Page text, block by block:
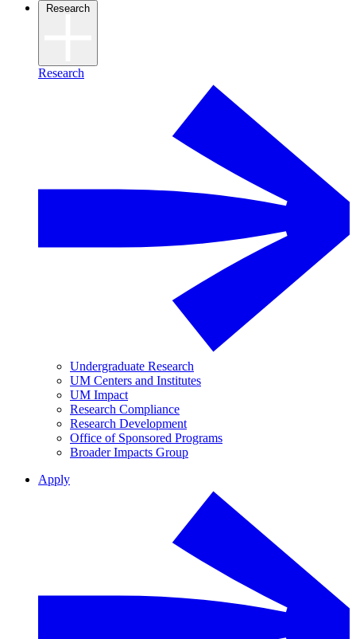
Research
Research
Undergraduate Research
UM Centers and Institutes
UM Impact
Research Compliance
Research Development
Office of Sponsored Programs
Broader Impacts Group
Apply